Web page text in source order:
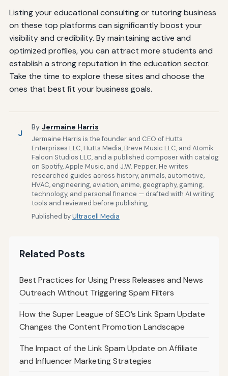
Listing your educational consulting or tutoring business
on these top platforms can significantly boost your
visibility and credibility. By maintaining active and
optimized profiles, you can attract more students and
establish a strong reputation in the education sector.
Take the time to explore these sites and choose the
ones that best fit your business goals.
J
By Jermaine Harris
Jermaine Harris is the founder and CEO of Hutts
Enterprises LLC, Hutts Media, Breve Music LLC, and Atomik
Falcon Studios LLC, and a published composer with catalog
on Spotify, Apple Music, and J.W. Pepper. He writes
researched guides across history, animals, automotive,
HVAC, engineering, aviation, anime, geography, gaming,
technology, and personal finance — drafted with AI writing
tools and reviewed before publishing.
Published byUltracell Media
Related Posts
Best Practices for Using Press Releases and News
Outreach Without Triggering Spam Filters
How the Super League of SEO’s Link Spam Update
Changes the Content Promotion Landscape
The Impact of the Link Spam Update on Affiliate
and Influencer Marketing Strategies